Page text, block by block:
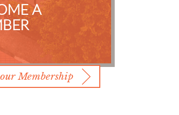
A
Membership